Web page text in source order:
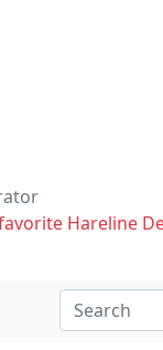
Hareline